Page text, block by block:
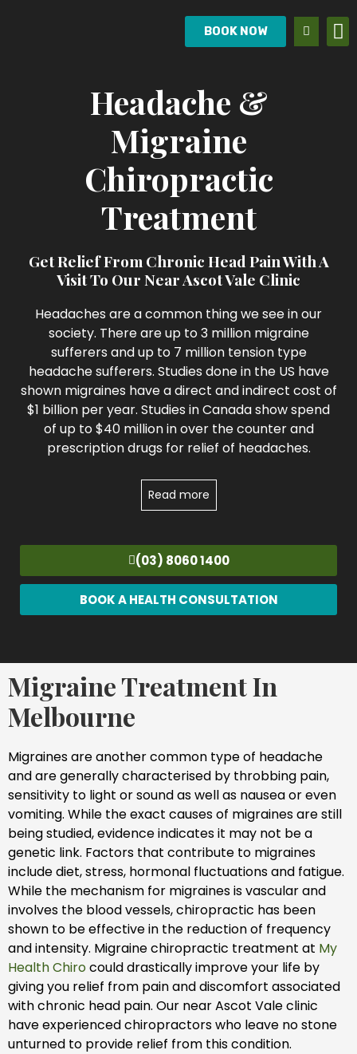
BOOK NOW
Headache &
Migraine
Chiropractic
Treatment
Get Relief From Chronic Head Pain With A
Visit To Our Near Ascot Vale Clinic
Headaches are a common thing we see in our
society. There are up to 3 million migraine
sufferers and up to 7 million tension type
headache sufferers. Studies done in the US have
shown migraines have a direct and indirect cost of
$1 billion per year. Studies in Canada show spend
of up to $40 million in over the counter and
prescription drugs for relief of headaches.
Read more
(03) 8060 1400
BOOK A HEALTH CONSULTATION
Migraine Treatment In
Melbourne
Migraines are another common type of headache
and are generally characterised by throbbing pain,
sensitivity to light or sound as well as nausea or even
vomiting. While the exact causes of migraines are still
being studied, evidence indicates it may not be a
genetic link. Factors that contribute to migraines
include diet, stress, hormonal fluctuations and fatigue.
While the mechanism for migraines is vascular and
involves the blood vessels, chiropractic has been
shown to be effective in the reduction of frequency
and intensity. Migraine chiropractic treatment at My
Health Chirocould drastically improve your life by
giving you relief from pain and discomfort associated
with chronic head pain. Our near Ascot Vale clinic
have experienced chiropractors who leave no stone
unturned to provide relief from this condition.